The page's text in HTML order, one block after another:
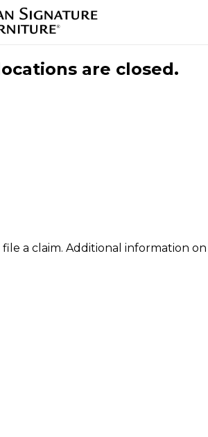
are closed.
a claim. Additional information on